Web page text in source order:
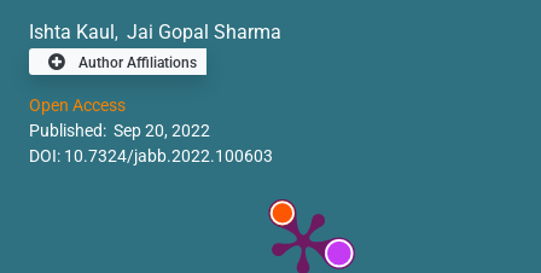
Ishta Kaul , Jai Gopal Sharma
Author Affiliations
Open Access
Published: Sep 20, 2022
DOI: 10.7324/jabb.2022.100603